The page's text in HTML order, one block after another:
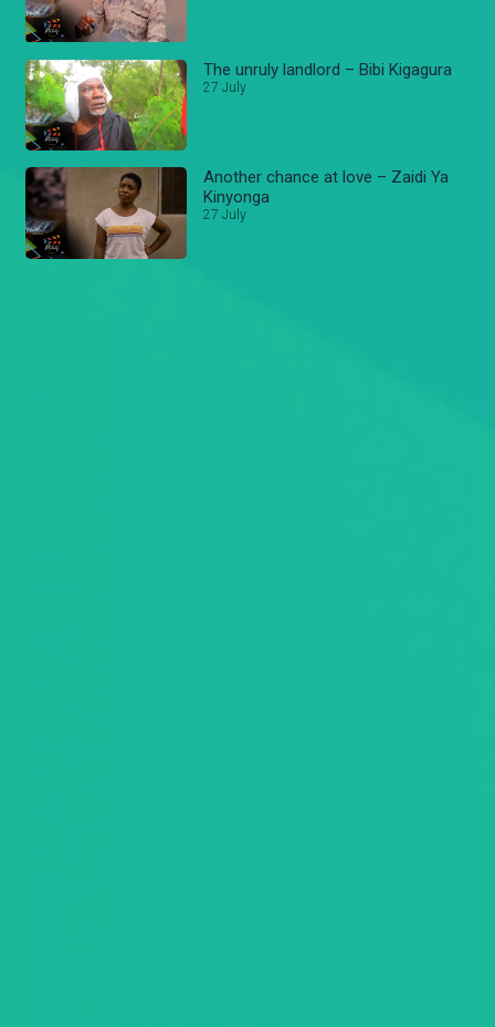
The unruly landlord – Bibi Kigagura
27 July
Another chance at love – Zaidi Ya
Kinyonga
27 July